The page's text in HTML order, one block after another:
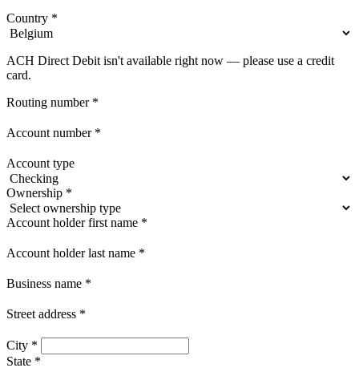
Country *
ACH Direct Debit isn't available right now — please use a credit
card.
Routing number *
Account number *
Account type
Ownership *
Account holder first name *
Account holder last name *
Business name *
Street address *
City *
State *